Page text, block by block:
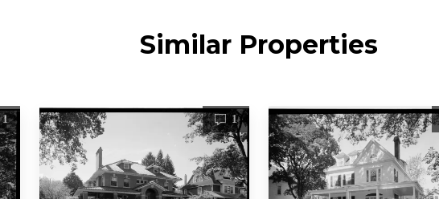
Similar Properties
1 1